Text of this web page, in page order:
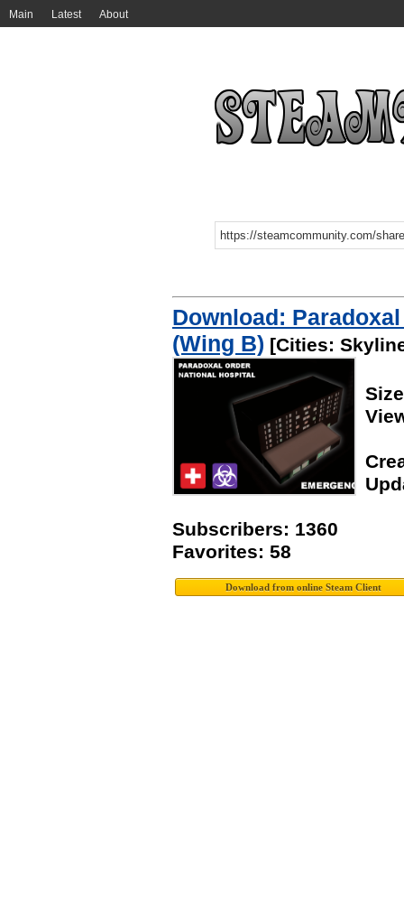
Main Latest About
Download:
(Wing B) [Cities:
Subscribers: 1360
Favorites: 58